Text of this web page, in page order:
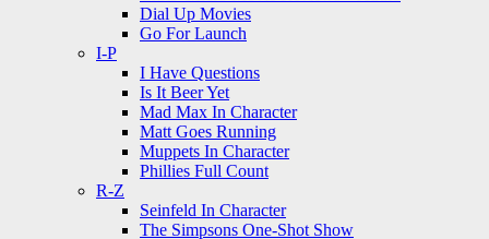
Dial Up Movies
Go For Launch
I-P
I Have Questions
Is It Beer Yet
Mad Max In Character
Matt Goes Running
Muppets In Character
Phillies Full Count
R-Z
Seinfeld In Character
The Simpsons One-Shot Show